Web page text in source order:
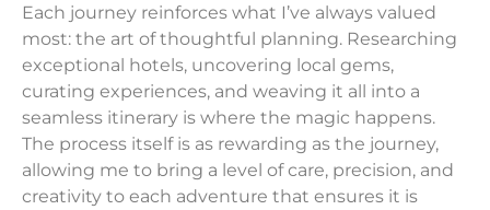
Each journey reinforces what I’ve always valued
most: the art of thoughtful planning. Researching
exceptional hotels, uncovering local gems,
curating experiences, and weaving it all into a
seamless itinerary is where the magic happens.
The process itself is as rewarding as the journey,
allowing me to bring a level of care, precision, and
creativity to each adventure that ensures it is